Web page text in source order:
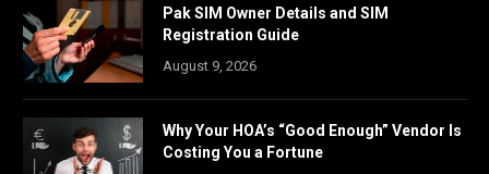
Pak SIM Owner Details and SIM
Registration Guide
August 9, 2026
Why Your HOA’s “Good Enough” Vendor Is
Costing You a Fortune